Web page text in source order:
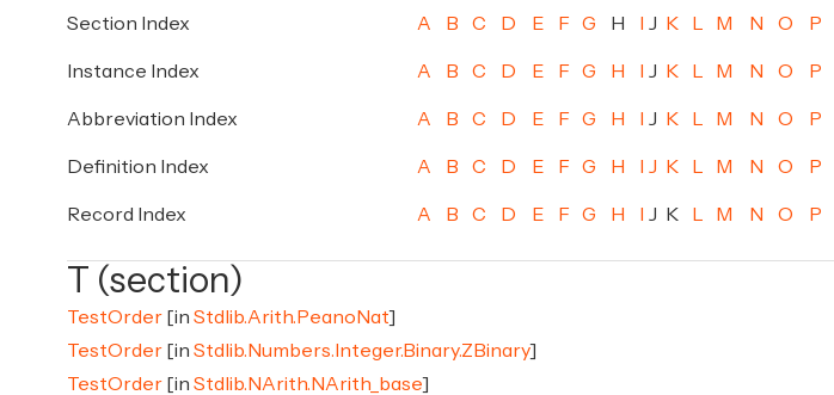
Section Index A B C D E F G H J K M N O P
Instance Index A B C D E F G H J K M N O P
Abbreviation Index A B C D E F G H J K M N O P
Definition Index A B C D E F G H J K M N O P
Record Index A B C D E F G H J K M N O P
T (section)
TestOrder [in Stdlib.Arith.PeanoNat]
TestOrder [in Stdlib.Numbers.Integer.Binary.ZBinary]
TestOrder [in Stdlib.NArith.NArith_base]